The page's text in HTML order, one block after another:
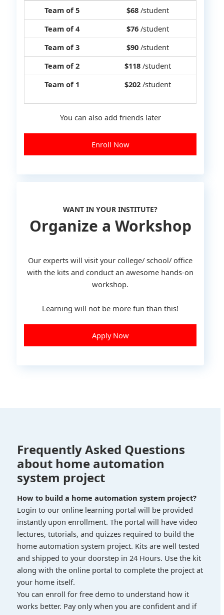
Team of 5 $68 /student
Team of 4
$76 /student
Team of 3
$90 /student
Team of 2
$118 /student
Team of 1
$202 /student
You can also add friends later
Enroll Now
WANT IN YOUR INSTITUTE?
Organize a Workshop
Our experts will visit your college/ school/ office
with the kits and conduct an awesome hands-on
workshop.
Learning will not be more fun than this!
Apply Now
Frequently Asked Questions
about home automation
system project
How to build a home automation system project?
Login to our online learning portal will be provided
instantly upon enrollment. The portal will have video
lectures, tutorials, and quizzes required to build the
home automation system project. Kits are well tested
and shipped to your doorstep in 24 Hours. Use the kit
along with the online portal to complete the project at
your home itself.
You can enroll for free demo to understand how it
works better. Pay only when you are confident and if